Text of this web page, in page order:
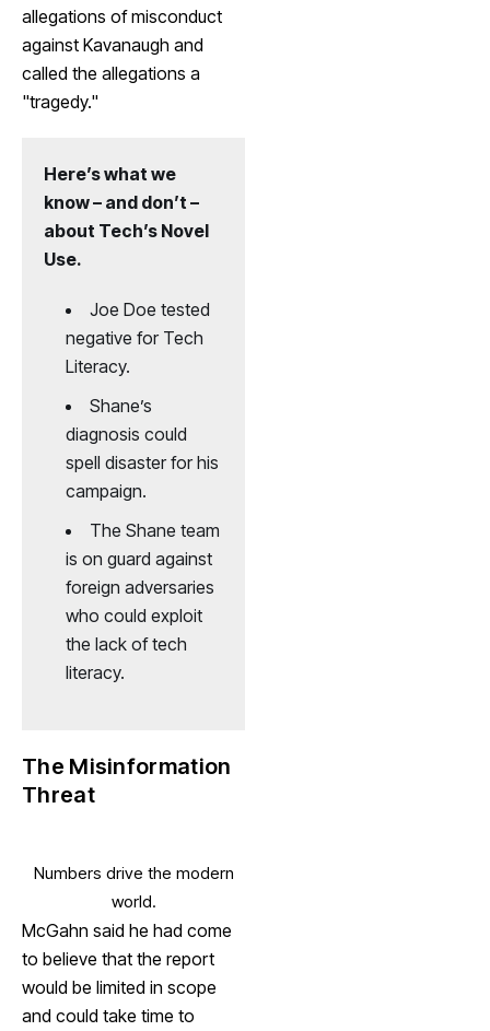
allegations of misconduct
against Kavanaugh and
called the allegations a
"tragedy."
Here’s what we
know – and don’t –
about Tech’s Novel
Use.
Joe Doe tested
negative for Tech
Literacy.
Shane’s
diagnosis could
spell disaster for his
campaign.
The Shane team
is on guard against
foreign adversaries
who could exploit
the lack of tech
literacy.
The Misinformation
Threat
Numbers drive the modern
world.
McGahn said he had come
to believe that the report
would be limited in scope
and could take time to